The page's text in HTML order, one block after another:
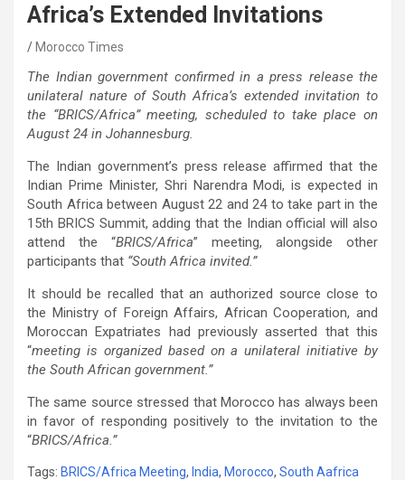
Africa’s Extended Invitations
Morocco Times
The Indian government confirmed in a press release the
unilateral nature of South Africa’s extended invitation to
the “BRICS/Africa” meeting, scheduled to take place on
August 24 in Johannesburg.
The Indian government’s press release affirmed that the
Indian Prime Minister, Shri Narendra Modi, is expected in
South Africa between August 22 and 24 to take part in the
15th BRICS Summit, adding that the Indian official will also
attend the “BRICS/Africa” meeting, alongside other
participants that “South Africa invited.”
It should be recalled that an authorized source close to
the Ministry of Foreign Affairs, African Cooperation, and
Moroccan Expatriates had previously asserted that this
“meeting is organized based on a unilateral initiative by
the South African government.”
The same source stressed that Morocco has always been
in favor of responding positively to the invitation to the
“BRICS/Africa.”
Tags: BRICS/Africa Meeting, India, Morocco, South Aafrica